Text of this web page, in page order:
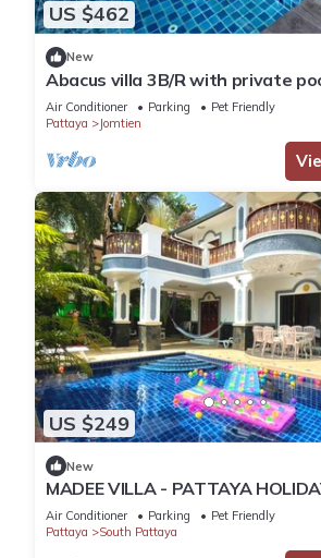
US $462
New
Abacus villa 3B/R with private
Air Conditioner Parking
Pet Friendly
Pattaya
Jomtien
US $249
New
MADEE VILLA - PATTAYA
WALKING STREET
Air Conditioner Parking
Pet Friendly
Pattaya
South Pattaya